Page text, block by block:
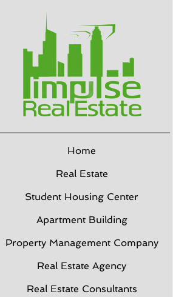
Home
Real Estate
Student Housing Center
Apartment Building
Property Management Company
Real Estate Agency
Real Estate Consultants